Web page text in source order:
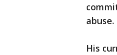
abuse.
His